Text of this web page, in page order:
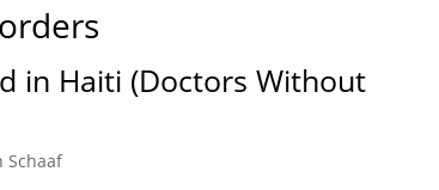
in Haiti (Doctors Without
Schaaf